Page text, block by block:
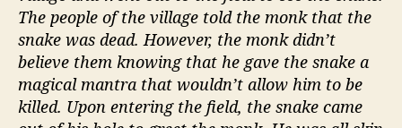
The people of the village told the monk that the
snake was dead. However, the monk didn’t
believe them knowing that he gave the snake a
magical mantra that wouldn’t allow him to be
killed. Upon entering the field, the snake came